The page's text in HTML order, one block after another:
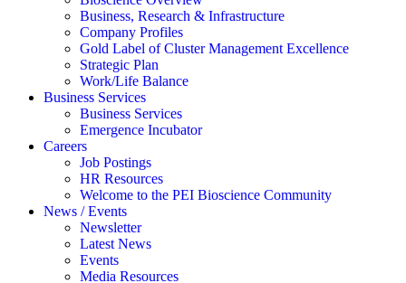
Business, Research & Infrastructure
Company Profiles
Gold Label of Cluster Management Excellence
Strategic Plan
Work/Life Balance
Business Services
Business Services
Emergence Incubator
Careers
Job Postings
HR Resources
Welcome to the PEI Bioscience Community
News / Events
Newsletter
Latest News
Events
Media Resources